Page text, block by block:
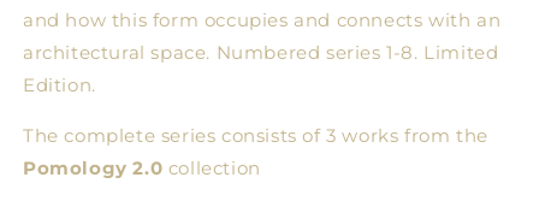
and how this form occupies and connects with an
architectural space. Numbered series 1-8. Limited
Edition.
The complete series consists of 3 works from the
Pomology 2.0 collection